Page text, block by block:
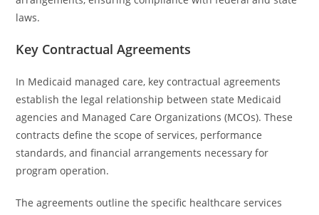
laws.
Key Contractual Agreements
In Medicaid managed care, key contractual agreements
establish the legal relationship between state Medicaid
agencies and Managed Care Organizations (MCOs). These
contracts define the scope of services, performance
standards, and financial arrangements necessary for
program operation.
The agreements outline the specific healthcare services